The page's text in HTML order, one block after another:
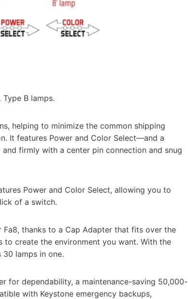
B lamps.
helping to minimize the common shipping
It features Power and Color Select—and a
firmly with a center pin connection and snug
Power and Color Select, allowing you to
of a switch.
Fa8, thanks to a Cap Adapter that fits over the
create the environment you want. With the
lamps in one.
for dependability, a maintenance-saving 50,000-
with Keystone emergency backups,